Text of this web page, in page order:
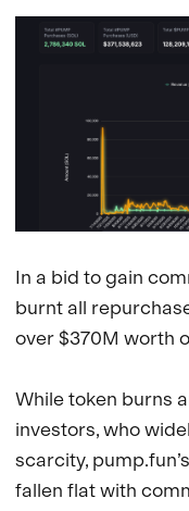
In a bid to gain
burnt all
over $370M worth
While token burns
investors, who
scarcity,
fallen flat with